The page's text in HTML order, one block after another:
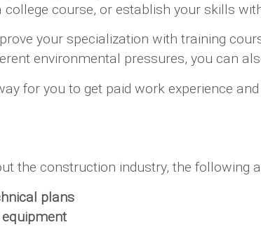
course, or establish your skills
your specialization with training
environmental pressures, you can
for you to get paid work experience
the construction industry, the following
plans